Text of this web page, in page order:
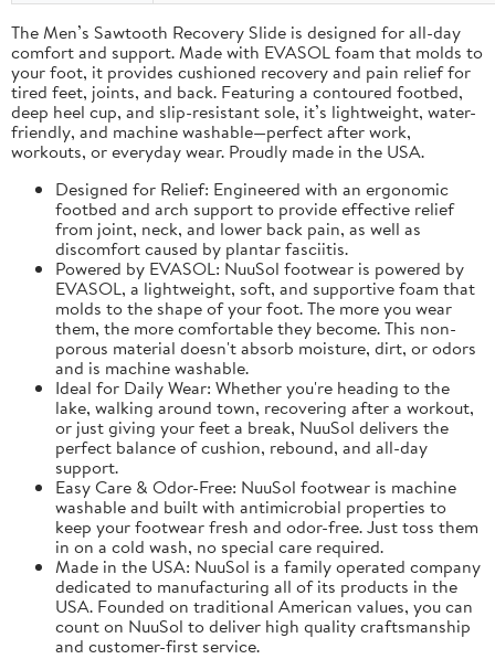
The Men’s Sawtooth Recovery Slide is designed for all-day
comfort and support. Made with EVASOL foam that molds to
your foot, it provides cushioned recovery and pain relief for
tired feet, joints, and back. Featuring a contoured footbed,
deep heel cup, and slip-resistant sole, it’s lightweight, water-
friendly, and machine washable—perfect after work,
workouts, or everyday wear. Proudly made in the USA.
Designed for Relief: Engineered with an ergonomic
footbed and arch support to provide effective relief
from joint, neck, and lower back pain, as well as
discomfort caused by plantar fasciitis.
Powered by EVASOL: NuuSol footwear is powered by
EVASOL, a lightweight, soft, and supportive foam that
molds to the shape of your foot. The more you wear
them, the more comfortable they become. This non-
porous material doesn't absorb moisture, dirt, or odors
and is machine washable.
Ideal for Daily Wear: Whether you're heading to the
lake, walking around town, recovering after a workout,
or just giving your feet a break, NuuSol delivers the
perfect balance of cushion, rebound, and all-day
support.
Easy Care & Odor-Free: NuuSol footwear is machine
washable and built with antimicrobial properties to
keep your footwear fresh and odor-free. Just toss them
in on a cold wash, no special care required.
Made in the USA: NuuSol is a family operated company
dedicated to manufacturing all of its products in the
USA. Founded on traditional American values, you can
count on NuuSol to deliver high quality craftsmanship
and customer-first service.